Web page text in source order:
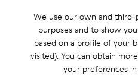
We use our own and third-
purposes and to show
based on a profile of your
visited). You can obtain
your preferences
Do you do returns at
How much is shipping for